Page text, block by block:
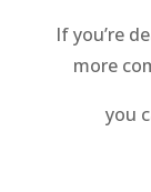
If you’re
more
you